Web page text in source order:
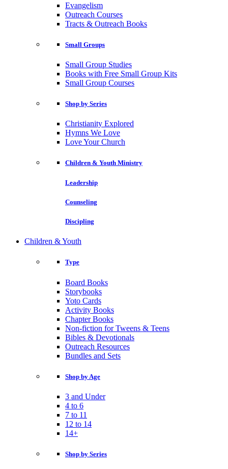
Evangelism
Outreach Courses
Tracts & Outreach Books
Small Groups
Small Group Studies
Books with Free Small Group Kits
Small Group Courses
Shop by Series
Christianity Explored
Hymns We Love
Love Your Church
Children & Youth Ministry
Leadership
Counseling
Discipling
Children & Youth
Type
Board Books
Storybooks
Yoto Cards
Activity Books
Chapter Books
Non-fiction for Tweens & Teens
Bibles & Devotionals
Outreach Resources
Bundles and Sets
Shop by Age
3 and Under
4 to 6
7 to 11
12 to 14
14+
Shop by Series